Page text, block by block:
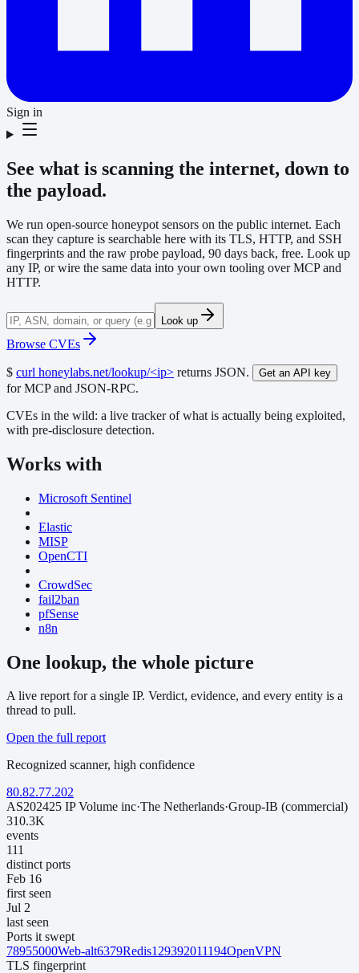
Sign in
See what is scanning the internet, down to
the payload.
We run open-source honeypot sensors on the public internet. Each
scan they capture is searchable here with its TLS, HTTP, and SSH
fingerprints and the raw probe payload, 90 days back, free. Look up
any IP, or wire the same data into your own tooling over MCP and
HTTP.
Look up
Browse CVEs
$ curl honeylabs.net/lookup/<ip> returns JSON. Get an API key
for MCP and JSON-RPC.
CVEs in the wild: a live tracker of what is actually being exploited,
with pre-disclosure detection.
Works with
Microsoft Sentinel
Elastic
MISP
OpenCTI
CrowdSec
fail2ban
pfSense
n8n
One lookup, the whole picture
A live report for a single IP. Verdict, evidence, and every entity is a
thread to pull.
Open the full report
Recognized scanner, high confidence
80.82.77.202
AS202425 IP Volume inc·The Netherlands·Group-IB (commercial)
310.3K
events
111
distinct ports
Feb 16
first seen
Jul 2
last seen
Ports it swept
78955000Web-alt6379Redis129392011194OpenVPN
TLS fingerprint